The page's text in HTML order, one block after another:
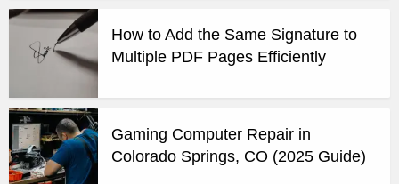
How to Add the Same Signature to
Multiple PDF Pages Efficiently
Gaming Computer Repair in
Colorado Springs, CO (2025 Guide)